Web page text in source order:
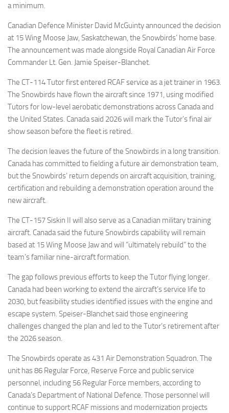
a minimum.
Canadian Defence Minister David McGuinty announced the decision
at 15 Wing Moose Jaw, Saskatchewan, the Snowbirds’ home base.
The announcement was made alongside Royal Canadian Air Force
Commander Lt. Gen. Jamie Speiser-Blanchet.
The CT-114 Tutor first entered RCAF service as a jet trainer in 1963.
The Snowbirds have flown the aircraft since 1971, using modified
Tutors for low-level aerobatic demonstrations across Canada and
the United States. Canada said 2026 will mark the Tutor’s final air
show season before the fleet is retired.
The decision leaves the future of the Snowbirds in a long transition.
Canada has committed to fielding a future air demonstration team,
but the Snowbirds’ return depends on aircraft acquisition, training,
certification and rebuilding a demonstration operation around the
new aircraft.
The CT-157 Siskin II will also serve as a Canadian military training
aircraft. Canada said the future Snowbirds capability will remain
based at 15 Wing Moose Jaw and will “ultimately rebuild” to the
team’s familiar nine-aircraft formation.
The gap follows previous efforts to keep the Tutor flying longer.
Canada had been working to extend the aircraft’s service life to
2030, but feasibility studies identified issues with the engine and
escape system. Speiser-Blanchet said those engineering
challenges changed the plan and led to the Tutor’s retirement after
the 2026 season.
The Snowbirds operate as 431 Air Demonstration Squadron. The
unit has 86 Regular Force, Reserve Force and public service
personnel, including 56 Regular Force members, according to
Canada’s Department of National Defence. Those personnel will
continue to support RCAF missions and modernization projects